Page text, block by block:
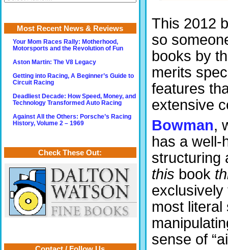
This 2012
so
books by
merits
features
extensive
Bowman,
has a
structuring
this book
exclusively
most literal
sense of
Most Recent News & Reviews
Your Mom Races Rally: Motherhood,
Motorsports and the Revolution of Fun
Aston Martin: The V8 Legacy
Getting into Racing, A Beginner’s Guide to
Circuit Racing
Deadliest Decade: How Speed, Money, and
Technology Transformed Auto Racing
Against All the Others: Porsche’s Racing
History, Volume 2 – 1969
Check These Out: